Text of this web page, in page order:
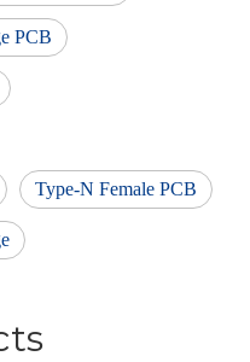
PCB
Type-N Female PCB